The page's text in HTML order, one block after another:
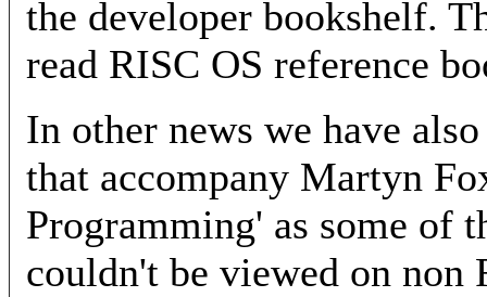
the developer bookshelf.
read RISC OS reference
In other news we have
that accompany Martyn
Programming' as some of
couldn't be viewed on non